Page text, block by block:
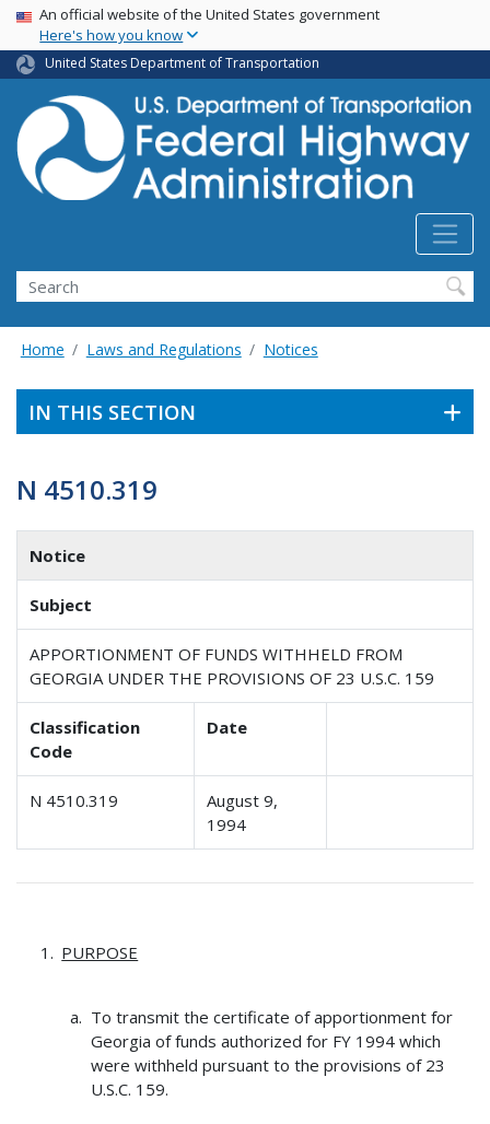
Skip
main
content
USA Banner
An official website of the United States government
Here's how you know
United States Department of Transportation
Search
Home Laws and Regulations Notices
IN THIS SECTION
N 4510.319
Notice
Subject
APPORTIONMENT OF FUNDS WITHHELD FROM
GEORGIA UNDER THE PROVISIONS OF 23 U.S.C. 159
Classification
Code
Date
N 4510.319
August 9,
1994
PURPOSE
To transmit the certificate of apportionment for
Georgia of funds authorized for FY 1994 which
were withheld pursuant to the provisions of 23
U.S.C. 159.